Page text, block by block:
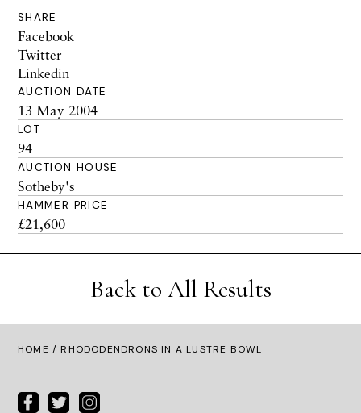
SHARE
Facebook
Twitter
Linkedin
AUCTION DATE
13 May 2004
LOT
94
AUCTION HOUSE
Sotheby's
HAMMER PRICE
£21,600
Back to All Results
HOME / RHODODENDRONS IN A LUSTRE BOWL